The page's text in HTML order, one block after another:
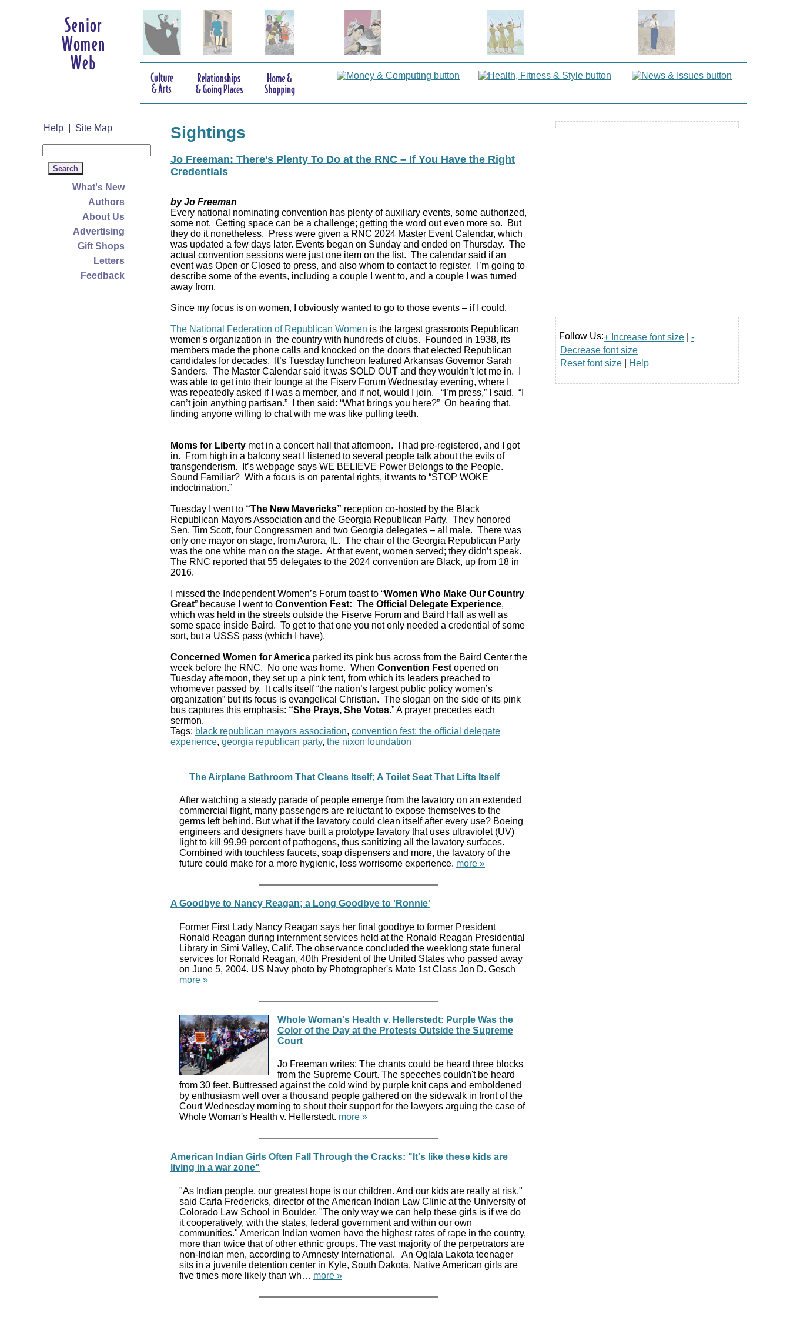
Help Site Map
What's New
Authors
About Us
Advertising
Gift Shops
Letters
Feedback
Sightings
Jo Freeman: There’s Plenty To Do at the RNC – If You Have the Right
Credentials
by Jo Freeman
Every national nominating convention has plenty of auxiliary events, some authorized,
some not. Getting space can be a challenge; getting the word out even more so. But
they do it nonetheless. Press were given a RNC 2024 Master Event Calendar, which
was updated a few days later. Events began on Sunday and ended on Thursday. The
actual convention sessions were just one item on the list. The calendar said if an
event was Open or Closed to press, and also whom to contact to register. I’m going to
describe some of the events, including a couple I went to, and a couple I was turned
away from.
Since my focus is on women, I obviously wanted to go to those events – if I could.
The National Federation of Republican Women is the largest grassroots Republican
women's organization in the country with hundreds of clubs. Founded in 1938, its
members made the phone calls and knocked on the doors that elected Republican
candidates for decades. It’s Tuesday luncheon featured Arkansas Governor Sarah
Sanders. The Master Calendar said it was SOLD OUT and they wouldn’t let me in. I
was able to get into their lounge at the Fiserv Forum Wednesday evening, where I
was repeatedly asked if I was a member, and if not, would I join. “I’m press,” I said. “I
can’t join anything partisan.” I then said: “What brings you here?” On hearing that,
finding anyone willing to chat with me was like pulling teeth.
Moms for Liberty met in a concert hall that afternoon. I had pre-registered, and I got
in. From high in a balcony seat I listened to several people talk about the evils of
transgenderism. It’s webpage says WE BELIEVE Power Belongs to the People.
Sound Familiar? With a focus is on parental rights, it wants to “STOP WOKE
indoctrination.”
Tuesday I went to “The New Mavericks” reception co-hosted by the Black
Republican Mayors Association and the Georgia Republican Party. They honored
Sen. Tim Scott, four Congressmen and two Georgia delegates – all male. There was
only one mayor on stage, from Aurora, IL. The chair of the Georgia Republican Party
was the one white man on the stage. At that event, women served; they didn’t speak.
The RNC reported that 55 delegates to the 2024 convention are Black, up from 18 in
2016.
I missed the Independent Women’s Forum toast to “Women Who Make Our Country
Great” because I went to Convention Fest: The Official Delegate Experience,
which was held in the streets outside the Fiserve Forum and Baird Hall as well as
some space inside Baird. To get to that one you not only needed a credential of some
sort, but a USSS pass (which I have).
Concerned Women for America parked its pink bus across from the Baird Center the
week before the RNC. No one was home. When Convention Festopened on
Tuesday afternoon, they set up a pink tent, from which its leaders preached to
whomever passed by. It calls itself “the nation’s largest public policy women’s
organization” but its focus is evangelical Christian. The slogan on the side of its pink
bus captures this emphasis: “She Prays, She Votes.” A prayer precedes each
sermon.
Tags: black republican mayors association, convention fest: the official delegate
experience, georgia republican party, the nixon foundation
The Airplane Bathroom That Cleans Itself; A Toilet Seat That Lifts Itself
After watching a steady parade of people emerge from the lavatory on an extended
commercial flight, many passengers are reluctant to expose themselves to the
germs left behind. But what if the lavatory could clean itself after every use? Boeing
engineers and designers have built a prototype lavatory that uses ultraviolet (UV)
light to kill 99.99 percent of pathogens, thus sanitizing all the lavatory surfaces.
Combined with touchless faucets, soap dispensers and more, the lavatory of the
future could make for a more hygienic, less worrisome experience. more »
A Goodbye to Nancy Reagan; a Long Goodbye to 'Ronnie'
Former First Lady Nancy Reagan says her final goodbye to former President
Ronald Reagan during internment services held at the Ronald Reagan Presidential
Library in Simi Valley, Calif. The observance concluded the weeklong state funeral
services for Ronald Reagan, 40th President of the United States who passed away
on June 5, 2004. US Navy photo by Photographer's Mate 1st Class Jon D. Gesch
more »
Whole Woman's Health v. Hellerstedt: Purple Was the
Color of the Day at the Protests Outside the Supreme
Court
Jo Freeman writes: The chants could be heard three blocks
from the Supreme Court. The speeches couldn't be heard
from 30 feet. Buttressed against the cold wind by purple knit caps and emboldened
by enthusiasm well over a thousand people gathered on the sidewalk in front of the
Court Wednesday morning to shout their support for the lawyers arguing the case of
Whole Woman's Health v. Hellerstedt. more »
American Indian Girls Often Fall Through the Cracks: "It's like these kids are
living in a war zone"
"As Indian people, our greatest hope is our children. And our kids are really at risk,"
said Carla Fredericks, director of the American Indian Law Clinic at the University of
Colorado Law School in Boulder. "The only way we can help these girls is if we do
it cooperatively, with the states, federal government and within our own
communities." American Indian women have the highest rates of rape in the country,
more than twice that of other ethnic groups. The vast majority of the perpetrators are
non-Indian men, according to Amnesty International. An Oglala Lakota teenager
sits in a juvenile detention center in Kyle, South Dakota. Native American girls are
five times more likely than wh… more »
Follow Us:+ Increase font size
-
Decrease font size
Reset font size
Help